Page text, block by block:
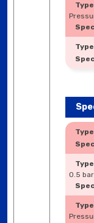
0.5 bar